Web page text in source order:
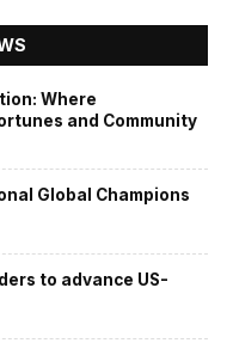
Where
and Community
Global Champions
to advance US-